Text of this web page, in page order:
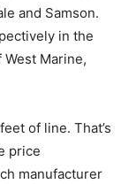
and Samson.
in the
Marine,
of line. That’s
price
manufacturer